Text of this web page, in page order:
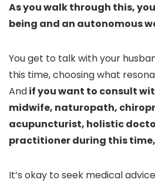
As you walk through this,
being and an autonomous
You get to talk with your
this time, choosing what
Andif you want to consult
midwife, naturopath,
acupuncturist, holistic
practitioner during this
It’s okay to seek medical